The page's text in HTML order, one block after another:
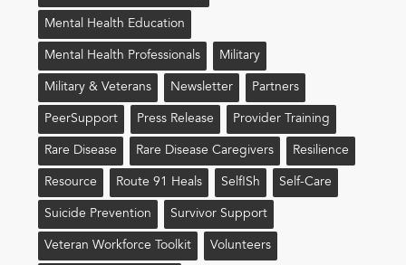
Mental Health Education
Mental Health Professionals Military
Military & Veterans Newsletter Partners
PeerSupport Press Release Provider Training
Rare Disease Rare Disease Caregivers Resilience
Resource Route 91 Heals Self!sh Self-Care
Suicide Prevention Survivor Support
Veteran Workforce Toolkit Volunteers